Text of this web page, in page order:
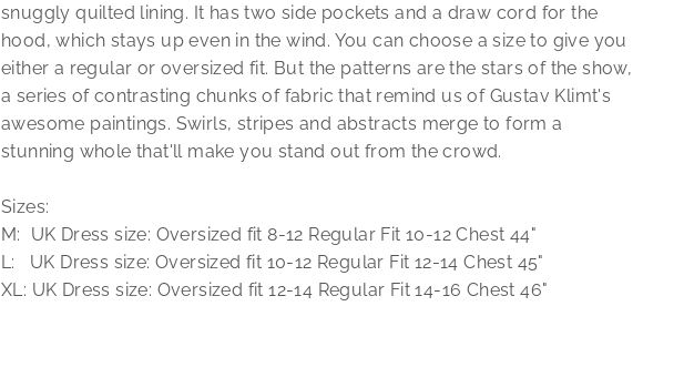
snuggly quilted lining. It has two side pockets and a draw cord for the
hood, which stays up even in the wind. You can choose a size to give you
either a regular or oversized fit. But the patterns are the stars of the show,
a series of contrasting chunks of fabric that remind us of Gustav Klimt's
awesome paintings. Swirls, stripes and abstracts merge to form a
stunning whole that'll make you stand out from the crowd.
Sizes:
M: UK Dress size: Oversized fit 8-12 Regular Fit 10-12 Chest 44"
L: UK Dress size: Oversized fit 10-12 Regular Fit 12-14 Chest 45"
XL: UK Dress size: Oversized fit 12-14 Regular Fit 14-16 Chest 46"